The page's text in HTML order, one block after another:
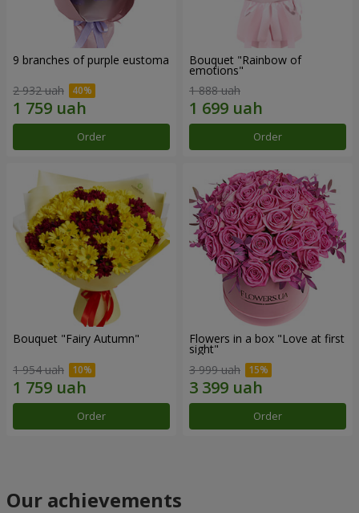
9 branches of purple eustoma
2 932 uah
Order
Bouquet "Rainbow of
emotions"
1 888 uah
Order
Bouquet "Fairy Autumn"
1 954 uah
Order
Flowers in a box "Love at first
sight"
3 999 uah
Order
Our achievements